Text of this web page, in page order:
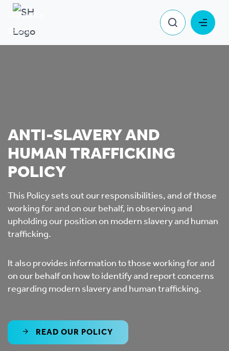
Our policy
library
Anti-Slavery and Human Trafficking
ANTI-SLAVERY AND
HUMAN TRAFFICKING
POLICY
This Policy sets out our responsibilities, and of those
working for and on our behalf, in observing and
upholding our position on modern slavery and human
trafficking.
It also provides information to those working for and
on our behalf on how to identify and report concerns
regarding modern slavery and human trafficking.
READ OUR POLICY